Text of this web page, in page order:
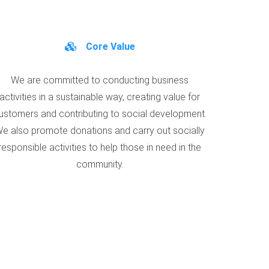
Core Value
We are committed to conducting business
activities in a sustainable way, creating value for
and contributing to social development.
also promote donations and carry out socially
activities to help those in need in the
community.